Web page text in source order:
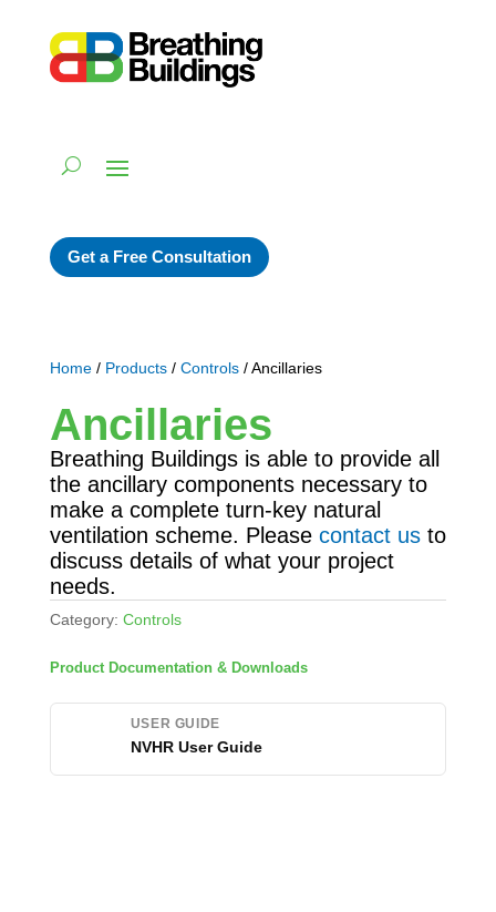
Get a Free Consultation
Home/ Products/ Controls/ Ancillaries
Ancillaries
Breathing Buildings is able to provide all
the ancillary components necessary to
make a complete turn-key natural
ventilation scheme. Please contact us to
discuss details of what your project
needs.
Category: Controls
Product Documentation & Downloads
USER GUIDE
NVHR User Guide